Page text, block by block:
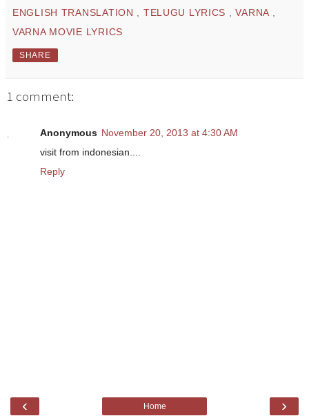
ENGLISH TRANSLATION , TELUGU LYRICS ,VARNA ,
VARNA MOVIE LYRICS
SHARE
1 comment:
Anonymous November 20, 2013 at 4:30 AM
visit from indonesian....
Reply
‹ ›
Home